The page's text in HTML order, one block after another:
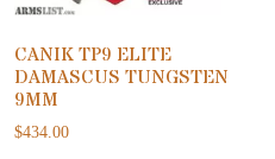
CANIK TP9 ELITE
DAMASCUS TUNGSTEN
9MM
$434.00